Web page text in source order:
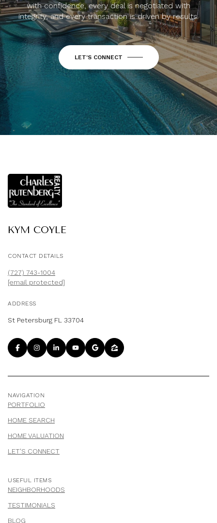
with confidence, every deal is negotiated with
integrity, and every transaction is driven by results.
LET'S CONNECT
KYM COYLE
CONTACT DETAILS
(727) 743-1004
[email protected]
ADDRESS
St Petersburg FL 33704
NAVIGATION
PORTFOLIO
HOME SEARCH
HOME VALUATION
LET'S CONNECT
USEFUL ITEMS
NEIGHBORHOODS
TESTIMONIALS
BLOG